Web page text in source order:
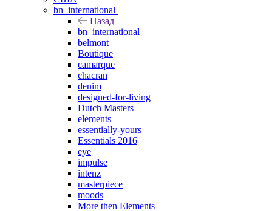
bn_international
Назад
bn_international
belmont
Boutique
camarque
chacran
denim
designed-for-living
Dutch Masters
elements
essentially-yours
Essentials 2016
eye
impulse
intenz
masterpiece
moods
More then Elements